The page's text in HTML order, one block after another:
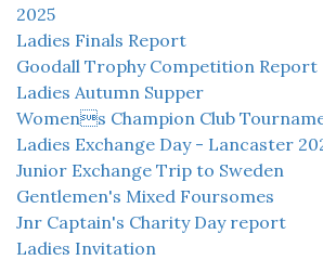
2025
Ladies Finals Report
Goodall Trophy Competition Report
Ladies Autumn Supper
Womens Champion Club
Ladies Exchange Day - Lancaster
Junior Exchange Trip to Sweden
Gentlemen's Mixed Foursomes
Jnr Captain's Charity Day report
Ladies Invitation